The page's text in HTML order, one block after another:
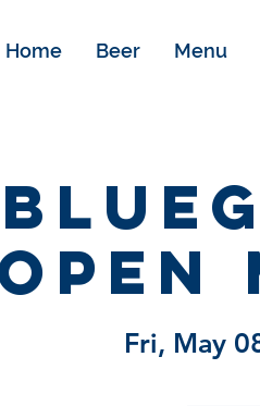
Home Beer Menu
Fri, May